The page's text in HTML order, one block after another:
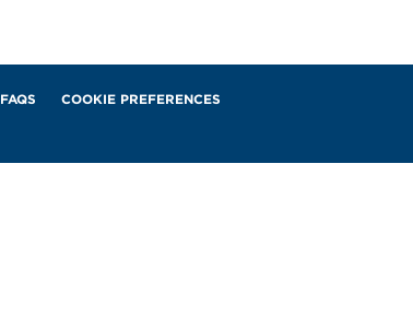
FAQS COOKIE PREFERENCES